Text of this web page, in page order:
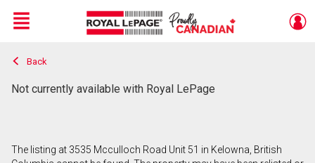
Live
En Direct
Menu
Back
Not currently available with Royal LePage
The listing at 3535 Mcculloch Road Unit 51 in Kelowna, British